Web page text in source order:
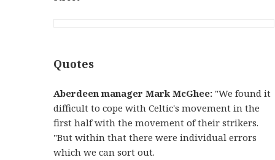
Quotes
Aberdeen manager Mark McGhee: "We found it
difficult to cope with Celtic's movement in the
first half with the movement of their strikers.
"But within that there were individual errors
which we can sort out.